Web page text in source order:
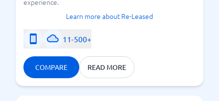
experience.
Learn more about Re-Leased
11-500+
COMPARE READ MORE